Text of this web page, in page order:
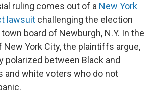
ruling comes out of a New York
lawsuit challenging the election
board of Newburgh, N.Y. In the
York City, the plaintiffs argue,
polarized between Black and
and white voters who do not